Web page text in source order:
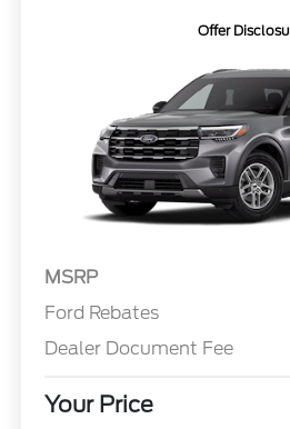
Offer
MSRP
Ford Rebates
Dealer Document Fee
Your Price